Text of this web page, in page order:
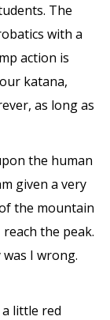
The
with a
action is
katana,
as long as
the human
given a very
the mountain
the peak.
I wrong.
little red